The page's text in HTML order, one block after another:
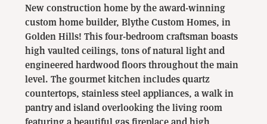
New construction home by the award-winning
custom home builder, Blythe Custom Homes, in
Golden Hills! This four-bedroom craftsman boasts
high vaulted ceilings, tons of natural light and
engineered hardwood floors throughout the main
level. The gourmet kitchen includes quartz
countertops, stainless steel appliances, a walk in
pantry and island overlooking the living room
featuring a beautiful gas fireplace and high